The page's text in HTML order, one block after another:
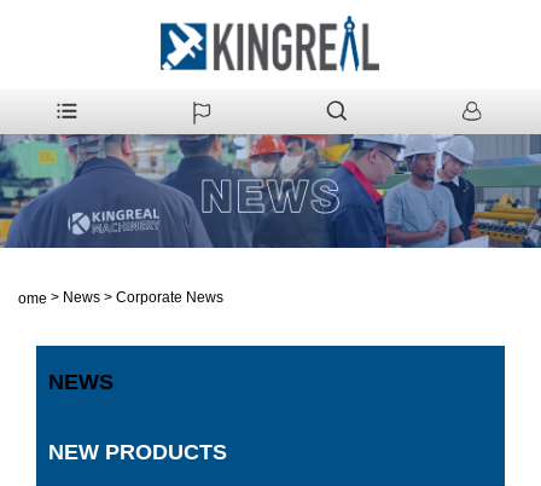
Home > News > Corporate News
NEWS
NEW PRODUCTS